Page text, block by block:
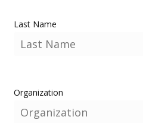
Last Name
Organization